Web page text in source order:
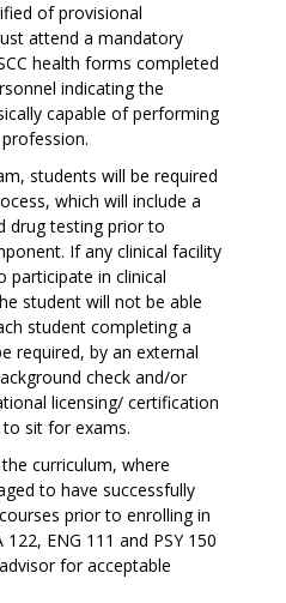
of provisional
attend a mandatory
health forms completed
indicating the
capable of performing
students will be required
which will include a
drug testing prior to
If any clinical facility
in clinical
student will not be able
student completing a
required, by an external
check and/or
licensing/ certification
sit for exams.
curriculum, where
to have successfully
prior to enrolling in
ENG 111 and PSY 150
for acceptable